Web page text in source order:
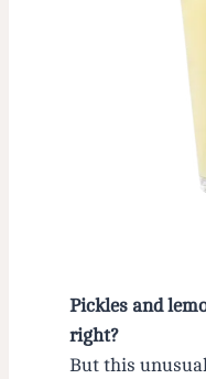
Pickles and
right?
But this